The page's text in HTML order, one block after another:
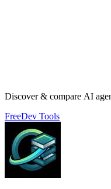
Discover & compare AI
FreeDev Tools